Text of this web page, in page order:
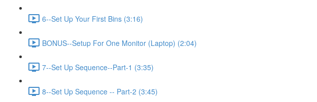
6--Set Up Your First Bins (3:16)
BONUS--Setup For One Monitor (Laptop) (2:04)
7--Set Up Sequence--Part-1 (3:35)
8--Set Up Sequence -- Part-2 (3:45)